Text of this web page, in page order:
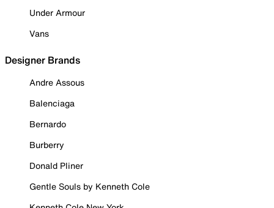
Under Armour
Vans
Designer Brands
Andre Assous
Balenciaga
Bernardo
Burberry
Donald Pliner
Gentle Souls by Kenneth Cole